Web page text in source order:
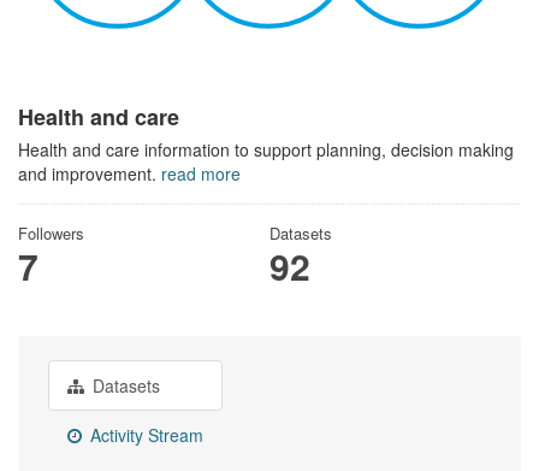
Health and care
Health and care information to support planning, decision making
and improvement. read more
Followers
7
Datasets
92
Datasets
Activity Stream